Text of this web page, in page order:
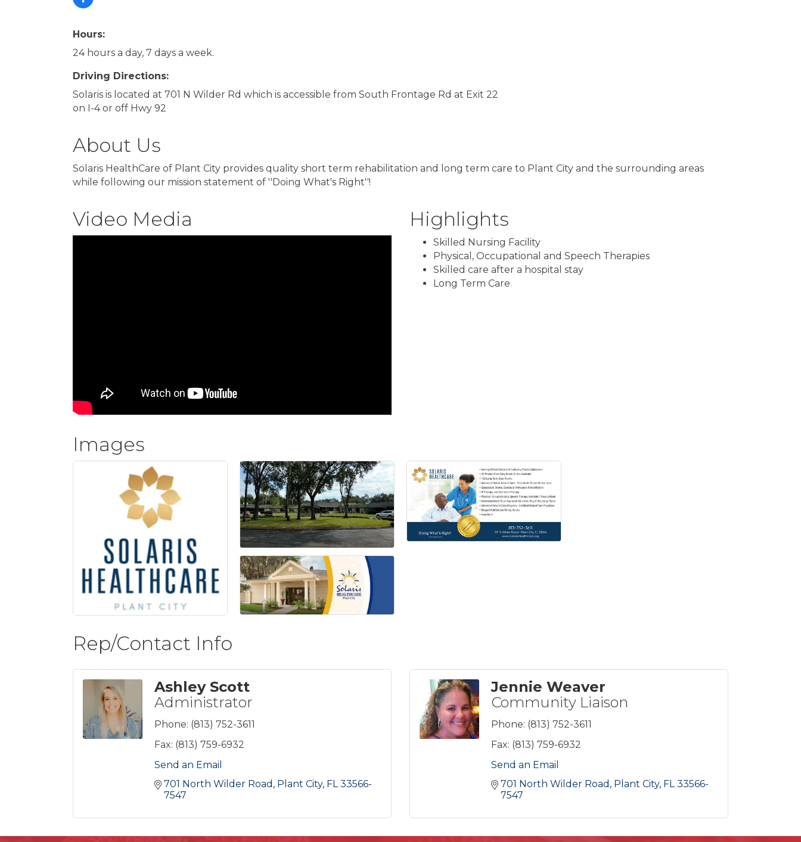
Hours:
24 hours a day, 7 days a week.
Driving Directions:
Solaris is located at 701 N Wilder Rd which is accessible from South Frontage Rd at Exit 22
on I-4 or off Hwy 92
About Us
Solaris HealthCare of Plant City provides quality short term rehabilitation and long term care to Plant City and the surrounding areas
while following our mission statement of ''Doing What's Right''!
Video Media Highlights
Skilled Nursing Facility
Physical, Occupational and Speech Therapies
Skilled care after a hospital stay
Long Term Care
Images
Rep/Contact Info
Ashley Scott
Administrator
Phone: (813) 752-3611
Fax: (813) 759-6932
Send an Email
701 North Wilder Road Plant City FL 33566-
7547
Jennie Weaver
Community Liaison
Phone: (813) 752-3611
Fax: (813) 759-6932
Send an Email
701 North Wilder Road Plant City FL 33566-
7547